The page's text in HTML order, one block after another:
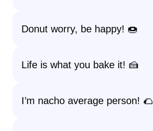
Donut worry, be happy! 🍩
Life is what you bake it! 🍰
I’m nacho average person! 🌮